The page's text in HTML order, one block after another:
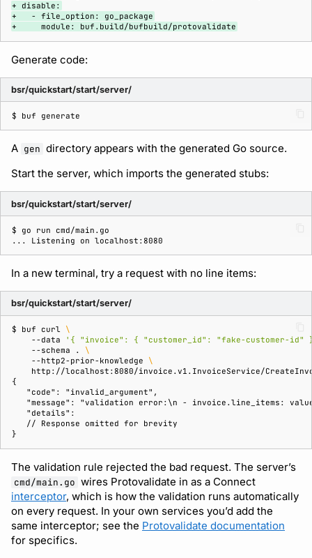
+ disable:
+   - file_option: go_package
+     module: buf.build/bufbuild/protovalidate
Generate code:
bsr/quickstart/start/server/
$ buf
A gen directory appears with the generated Go source.
Start the server, which imports the generated stubs:
bsr/quickstart/start/server/
$ go run
... Listening on localhost:8080
In a new terminal, try a request with no line items:
bsr/quickstart/start/server/
$ buf curl
\
--data
'{ "invoice": { "customer_id": "fake-customer-
--schema
.
\
--http2-prior-knowledge
\
{
   "code": "invalid_argument",
"message": "validation error:\n - invoice.line_items:
   "details":
   // Response omitted for brevity
}
The validation rule rejected the bad request. The server’s
cmd/main.go wires Protovalidate in as a Connect
interceptor, which is how the validation runs automatically
on every request. In your own services you’d add the
same interceptor; see the Protovalidate documentation
for specifics.